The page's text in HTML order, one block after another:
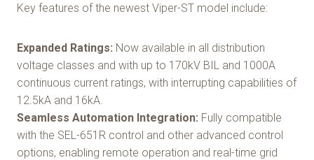
Key features of the newest Viper-ST model include:
Expanded Ratings: Now available in all distribution
voltage classes and with up to 170kV BIL and 1000A
continuous current ratings, with interrupting capabilities of
12.5kA and 16kA.
Seamless Automation Integration: Fully compatible
with the SEL-651R control and other advanced control
options, enabling remote operation and real-time grid